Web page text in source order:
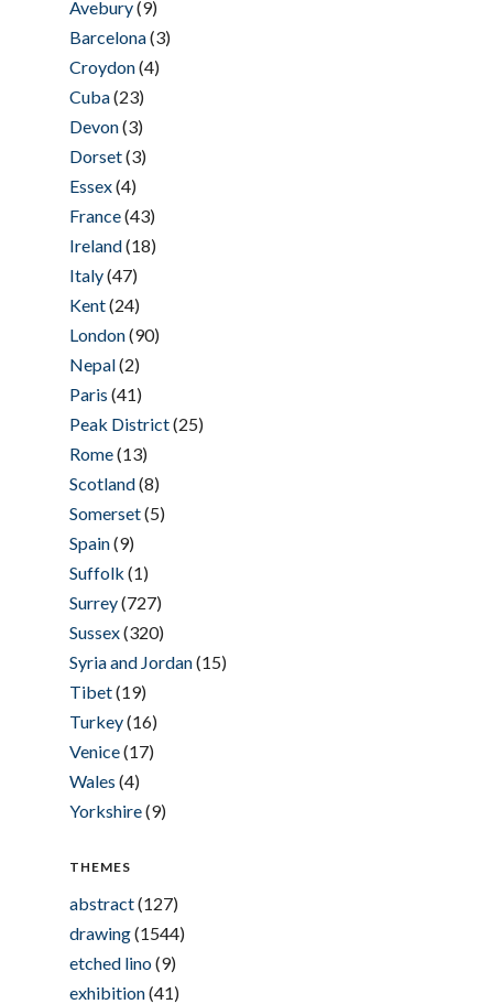
Avebury(9)
Barcelona(3)
Croydon(4)
Cuba(23)
Devon(3)
Dorset(3)
Essex(4)
France(43)
Ireland(18)
Italy(47)
Kent(24)
London(90)
Nepal(2)
Paris (41)
Peak District(25)
Rome(13)
Scotland(8)
Somerset(5)
Spain(9)
Suffolk (1)
Surrey(727)
Sussex(320)
Syria and Jordan(15)
Tibet(19)
Turkey(16)
Venice(17)
Wales (4)
Yorkshire(9)
THEMES
abstract(127)
drawing(1544)
etched lino(9)
exhibition(41)